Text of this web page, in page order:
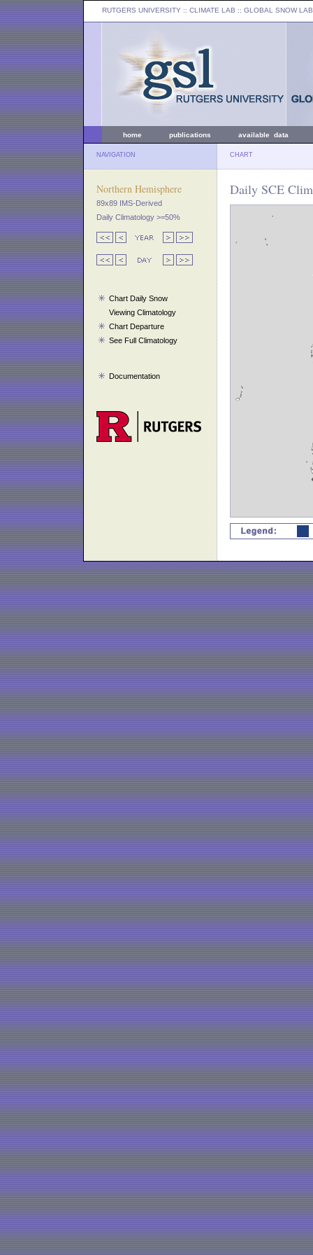
RUTGERS UNIVERSITY :: CLIMATE LAB :: GLOBAL SNOW LAB
home publications available data
NAVIGATION CHART
Northern Hemisphere
89x89 IMS-Derived
Daily Climatology >=50%
Chart Daily Snow
Viewing Climatology
Chart Departure
See Full Climatology
Documentation
Daily SCE